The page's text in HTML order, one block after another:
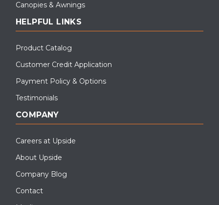
Canopies & Awnings
HELPFUL LINKS
Product Catalog
Customer Credit Application
Payment Policy & Options
Testimonials
COMPANY
Careers at Upside
About Upside
Company Blog
Contact